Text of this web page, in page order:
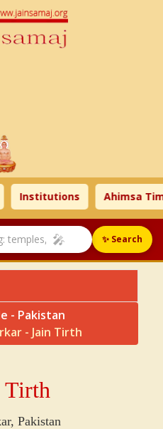
Ahimsa Times
🎤 ✨ Search
- Pakistan
- Jain Tirth
Tirth
Pakistan